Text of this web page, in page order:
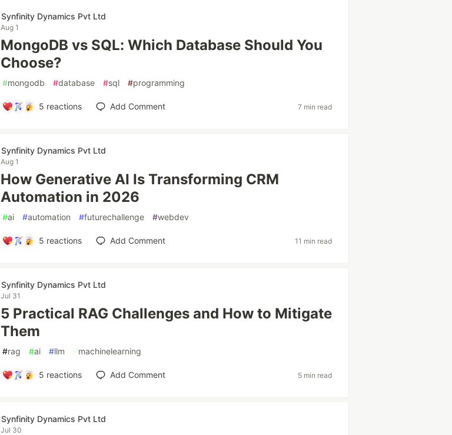
Synfinity Dynamics Pvt Ltd
Aug 1
MongoDB vs SQL: Which Database Should You
Choose?
#mongodb #database #sql #programming
5 reactions Add Comment 7 min read
Synfinity Dynamics Pvt Ltd
Aug 1
How Generative AI Is Transforming CRM
Automation in 2026
#ai #automation #futurechallenge #webdev
5 reactions Add Comment 11 min read
Synfinity Dynamics Pvt Ltd
Jul 31
5 Practical RAG Challenges and How to Mitigate
Them
#rag #ai #llm #machinelearning
5 reactions Add Comment 5 min read
Synfinity Dynamics Pvt Ltd
Jul 30